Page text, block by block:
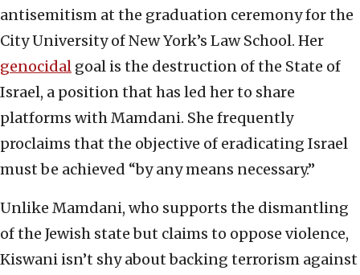
antisemitism at the graduation ceremony for the
City University of New York’s Law School. Her
genocidal goal is the destruction of the State of
Israel, a position that has led her to share
platforms with Mamdani. She frequently
proclaims that the objective of eradicating Israel
must be achieved “by any means necessary.”
Unlike Mamdani, who supports the dismantling
of the Jewish state but claims to oppose violence,
Kiswani isn’t shy about backing terrorism against